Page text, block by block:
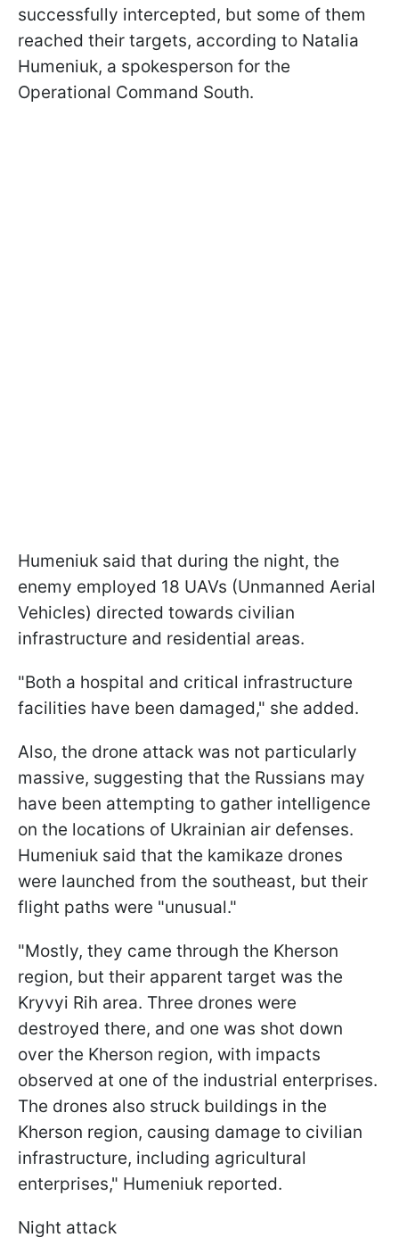
successfully intercepted, but some of them
reached their targets, according to Natalia
Humeniuk, a spokesperson for the
Operational Command South.
Humeniuk said that during the night, the
enemy employed 18 UAVs (Unmanned Aerial
Vehicles) directed towards civilian
infrastructure and residential areas.
"Both a hospital and critical infrastructure
facilities have been damaged," she added.
Also, the drone attack was not particularly
massive, suggesting that the Russians may
have been attempting to gather intelligence
on the locations of Ukrainian air defenses.
Humeniuk said that the kamikaze drones
were launched from the southeast, but their
flight paths were "unusual."
"Mostly, they came through the Kherson
region, but their apparent target was the
Kryvyi Rih area. Three drones were
destroyed there, and one was shot down
over the Kherson region, with impacts
observed at one of the industrial enterprises.
The drones also struck buildings in the
Kherson region, causing damage to civilian
infrastructure, including agricultural
enterprises," Humeniuk reported.
Night attack